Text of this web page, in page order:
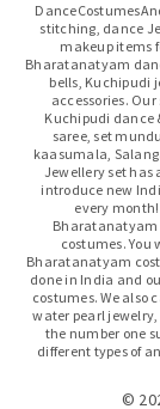
stitching, dance
makeup items
Bharatanatyam
bells, Kuchipudi
accessories.
Kuchipudi dance
saree, set
kaasumala,
Jewellery set
introduce new
every
Bharatanatyam
costumes.
Bharatanatyam
done in India and
costumes. We also
water pearl
the number one
different types of
©